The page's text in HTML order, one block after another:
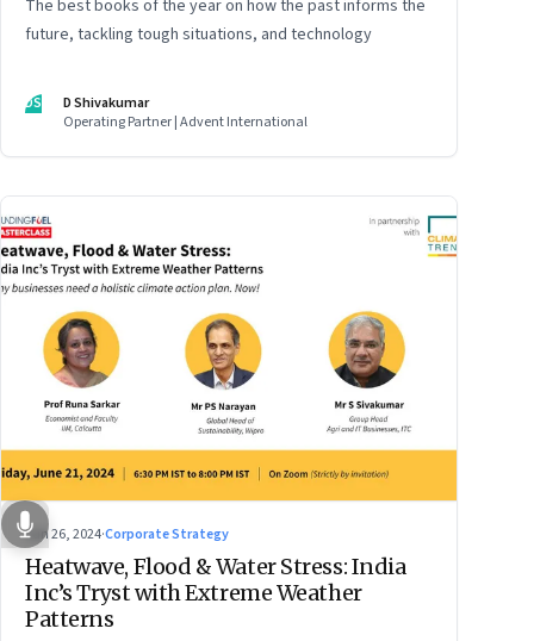
The best books of the year on how the past informs the
future, tackling tough situations, and technology
DS
D Shivakumar
Operating Partner | Advent International
Jun 26, 2024·Corporate Strategy
Heatwave, Flood & Water Stress: India
Inc’s Tryst with Extreme Weather
Patterns